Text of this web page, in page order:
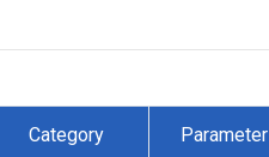
Category Parameter